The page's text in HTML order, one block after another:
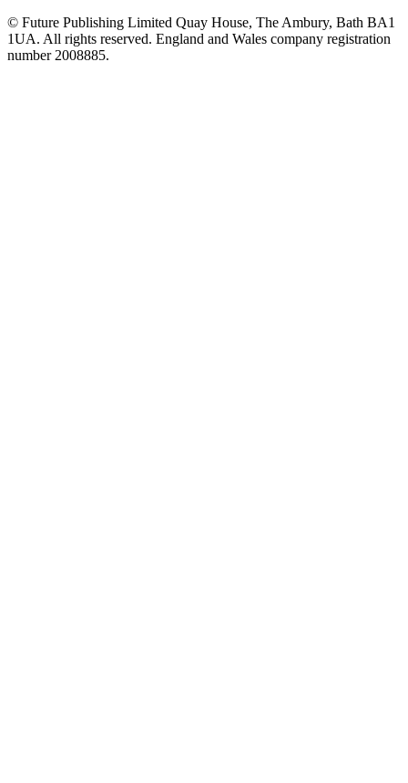
© Future Publishing Limited Quay House, The Ambury, Bath BA1
1UA. All rights reserved. England and Wales company registration
number 2008885.